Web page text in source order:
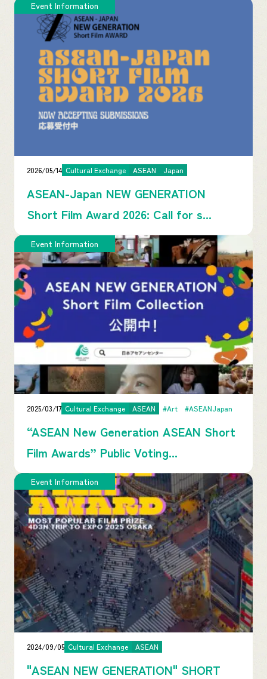
Event Information
2026/05/14 Cultural Exchange ASEAN Japan
ASEAN-Japan NEW GENERATION
Short Film Award 2026: Call for s...
Event Information
2025/03/17 Cultural Exchange ASEAN #Art #ASEANJapan
“ASEAN New Generation ASEAN Short
Film Awards” Public Voting...
Event Information
2024/09/05 Cultural Exchange ASEAN
"ASEAN NEW GENERATION" SHORT